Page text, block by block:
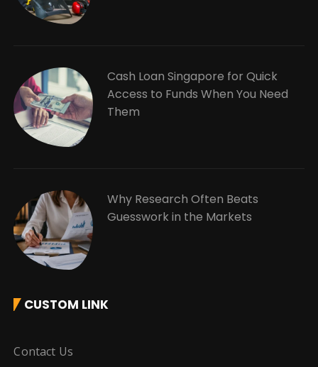
Cash Loan Singapore for Quick
Access to Funds When You Need
Them
Why Research Often Beats
Guesswork in the Markets
CUSTOM LINK
Contact Us